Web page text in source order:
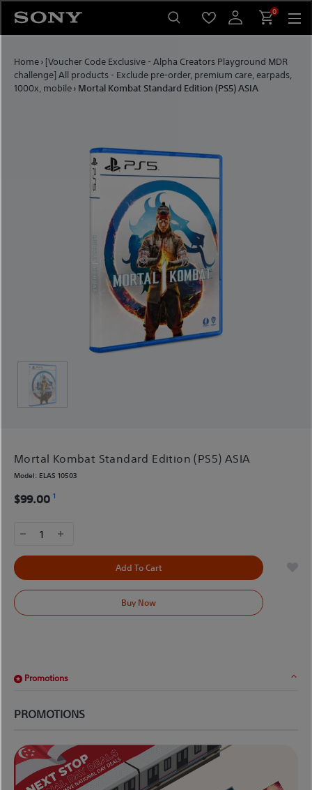
0
Home› [Voucher Code Exclusive - Alpha Creators Playground MDR
challenge] All products - Exclude pre-order, premium care, earpads,
1000x, mobile› Mortal Kombat Standard Edition (PS5) ASIA
Mortal Kombat Standard Edition (PS5) ASIA
Model: ELAS 10503
$99.00 1
1
Add To Cart
Buy Now
Promotions
PROMOTIONS